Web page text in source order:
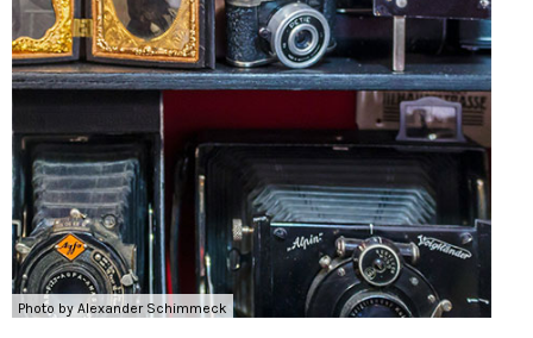
Photo by Alexander Schimmeck